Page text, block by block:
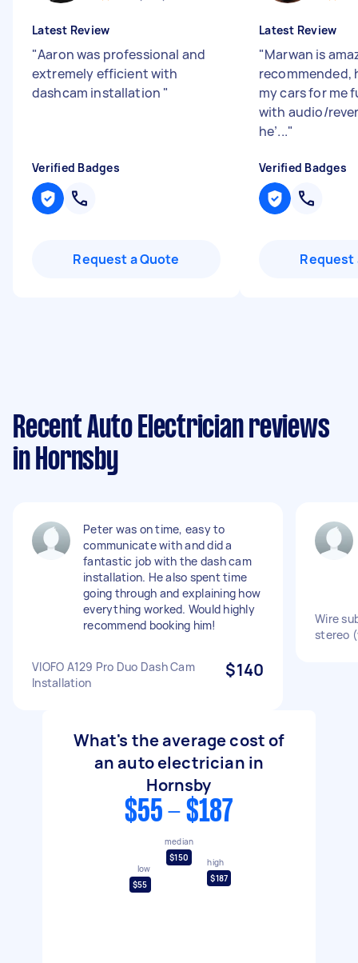
Latest Review
"Aaron was professional and
extremely efficient with
dashcam installation "
Verified Badges
Request a Quote
Latest Review
"Marwan is
recommended,
my cars for me
with audio/
he’..."
Verified Badges
Request
Recent Auto Electrician reviews
in Hornsby
Peter was on time, easy to
communicate with and did a
fantastic job with the dash cam
installation. He also spent time
going through and explaining how
everything worked. Would highly
recommend booking him!
VIOFO A129 Pro Duo Dash Cam
Installation
$140
Wire
stereo
What's the average cost of
an auto electrician in
Hornsby
$55 - $187
low
$55
median
$150
high
$187